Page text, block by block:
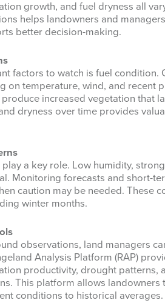
growth, and fuel dryness all
helps landowners and
better decision-making.
factors to watch is fuel condition.
on temperature, wind, and recent
increased vegetation that
dryness over time provides
a key role. Low humidity,
Monitoring forecasts and short-
caution may be needed. These
winter months.
observations, land managers
Analysis Platform (RAP)
productivity, drought patterns,
This platform allows landowners
conditions to historical averages.